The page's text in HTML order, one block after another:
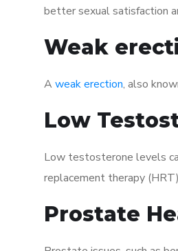
better sexual satisfaction
Weak
A weak erection, also
Low
Low testosterone levels
replacement therapy
Prostate